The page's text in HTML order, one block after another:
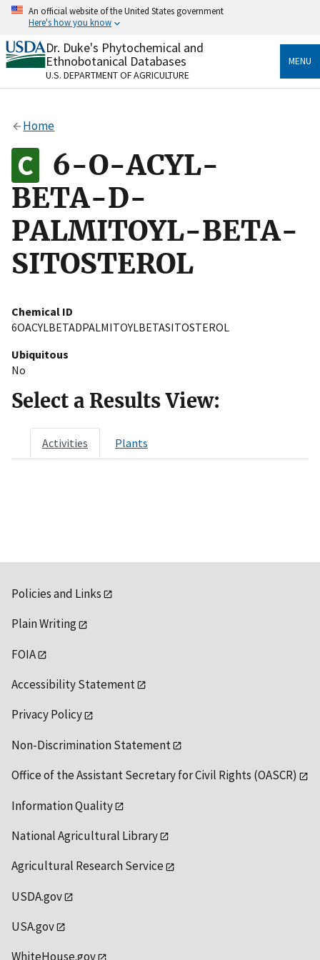
Skip
content
An official website of the United States government
Here's how you know
Official websites use .gov
A.govwebsite belongs to an official government
organization in the United States.
Alock
to the .gov website. Share sensitive information only
on official, secure websites.
Dr. Duke's Phytochemical and
Ethnobotanical Databases
U.S. DEPARTMENT OF AGRICULTURE
MENU
Home
6-O-ACYL-
BETA-D-
PALMITOYL-BETA-
SITOSTEROL
Chemical ID
6OACYLBETADPALMITOYLBETASITOSTEROL
Ubiquitous
No
Select a Results View:
Activities Plants
Policies and Links
Plain Writing
FOIA
Accessibility Statement
Privacy Policy
Non-Discrimination Statement
Office of the Assistant Secretary for Civil Rights (OASCR)
Information Quality
National Agricultural Library
Agricultural Research Service
USDA.gov
USA.gov
WhiteHouse.gov